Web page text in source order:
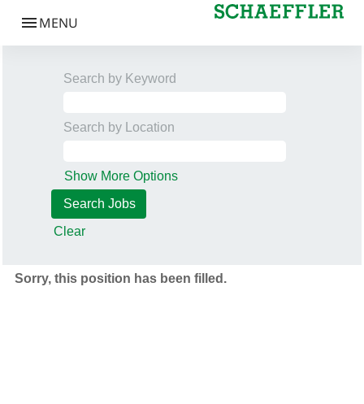
Search by Keyword
Search by Location
Show More Options
Clear
Sorry, this position has been filled.